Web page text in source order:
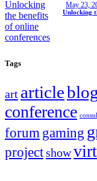
May 23,
Unlocking
Tags
art article
conference
forum gaming
projectshow